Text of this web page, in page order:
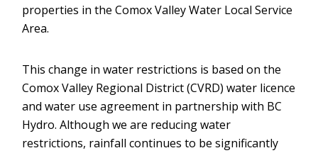
properties in the Comox Valley Water Local Service
Area.
This change in water restrictions is based on the
Comox Valley Regional District (CVRD) water licence
and water use agreement in partnership with BC
Hydro. Although we are reducing water
restrictions, rainfall continues to be significantly